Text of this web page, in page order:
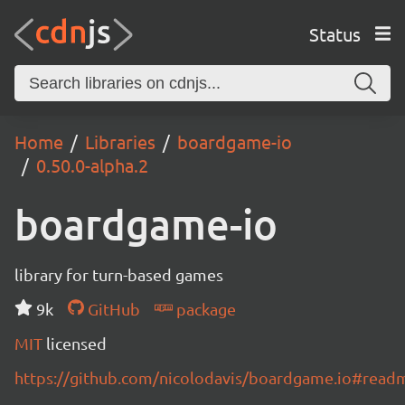
Status
Home Libraries
boardgame-io
0.50.0-alpha.2
boardgame-io
library for turn-based games
9k
GitHub
package
MIT licensed
https://github.com/nicolodavis/